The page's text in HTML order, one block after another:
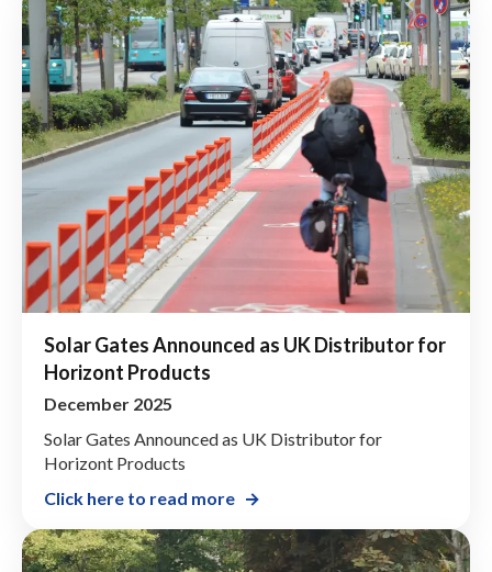
Solar Gates Announced as UK Distributor for
Horizont Products
December 2025
Solar Gates Announced as UK Distributor for
Horizont Products
Click here to read more